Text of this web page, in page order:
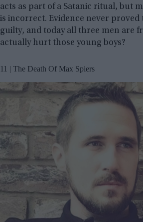
acts as part of a Satanic ritual, but
is incorrect. Evidence never proved
guilty, and today all three men are
actually hurt those young boys?
11 | The Death Of Max Spiers